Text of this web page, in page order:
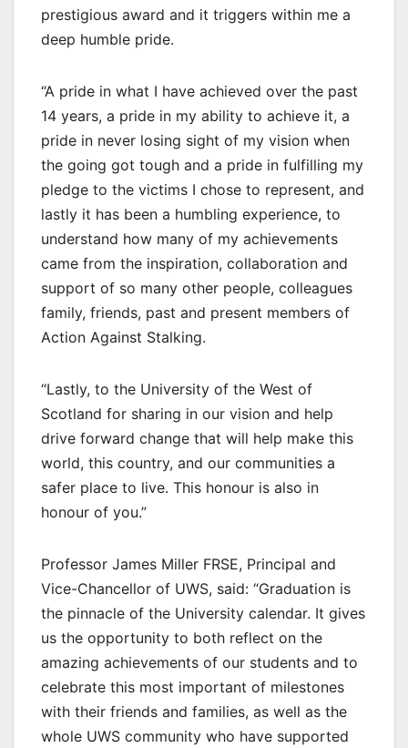
prestigious award and it triggers within me a
deep humble pride.
“A pride in what I have achieved over the past
14 years, a pride in my ability to achieve it, a
pride in never losing sight of my vision when
the going got tough and a pride in fulfilling my
pledge to the victims I chose to represent, and
lastly it has been a humbling experience, to
understand how many of my achievements
came from the inspiration, collaboration and
support of so many other people, colleagues
family, friends, past and present members of
Action Against Stalking.
“Lastly, to the University of the West of
Scotland for sharing in our vision and help
drive forward change that will help make this
world, this country, and our communities a
safer place to live. This honour is also in
honour of you.”
Professor James Miller FRSE, Principal and
Vice-Chancellor of UWS, said: “Graduation is
the pinnacle of the University calendar. It gives
us the opportunity to both reflect on the
amazing achievements of our students and to
celebrate this most important of milestones
with their friends and families, as well as the
whole UWS community who have supported